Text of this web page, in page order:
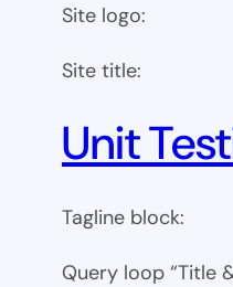
Site logo:
Site title:
Unit
Tagline block:
Query loop “Title